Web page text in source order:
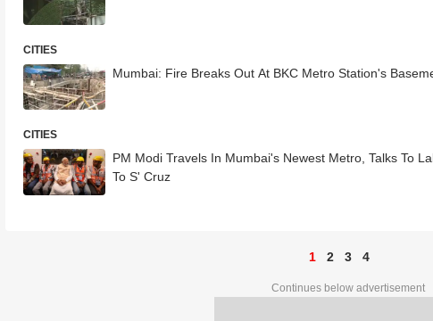
CITIES
Mumbai: Fire Breaks Out At BKC Metro Station's
CITIES
PM Modi Travels In Mumbai's Newest Metro, Talks To
To S' Cruz
1 2 3 4
Continues below advertisement